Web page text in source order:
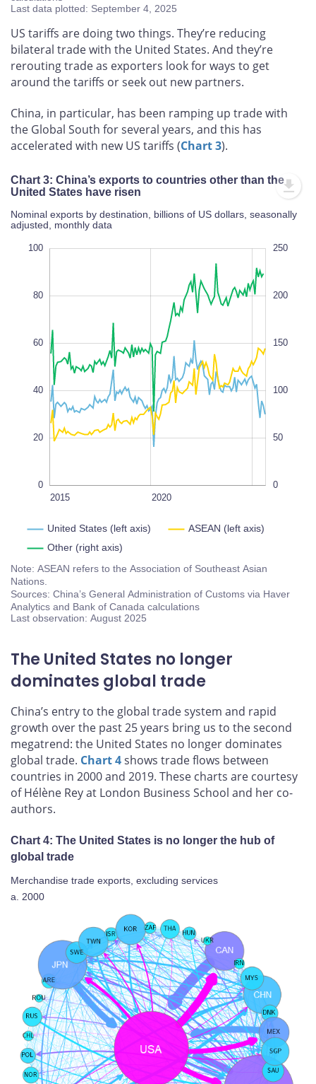
Last data plotted: September 4, 2025
US tariffs are doing two things. They’re reducing
bilateral trade with the United States. And they’re
rerouting trade as exporters look for ways to get
around the tariffs or seek out new partners.
China, in particular, has been ramping up trade with
the Global South for several years, and this has
accelerated with new US tariffs (Chart 3).
Chart 3: China’s exports to countries other than the
United States have risen
Nominal exports by destination, billions of US dollars, seasonally
adjusted, monthly data
100
80
60
40
20
0
300
250
200
150
100
50
0
-50
-100
L
2020
2018
2016
2014
2030
2025
2015
100%
United States (left axis)
ASEAN (left axis)
Other (right axis)
Note: ASEAN refers to the Association of Southeast Asian
Nations.
Sources: China’s General Administration of Customs via Haver
Analytics and Bank of Canada calculations
Last observation: August 2025
The United States no longer
dominates global trade
China’s entry to the global trade system and rapid
growth over the past 25 years bring us to the second
megatrend: the United States no longer dominates
global trade. Chart 4shows trade flows between
countries in 2000 and 2019. These charts are courtesy
of Hélène Rey at London Business School and her co-
authors.
Chart 4: The United States is no longer the hub of
global trade
Merchandise trade exports, excluding services
a. 2000